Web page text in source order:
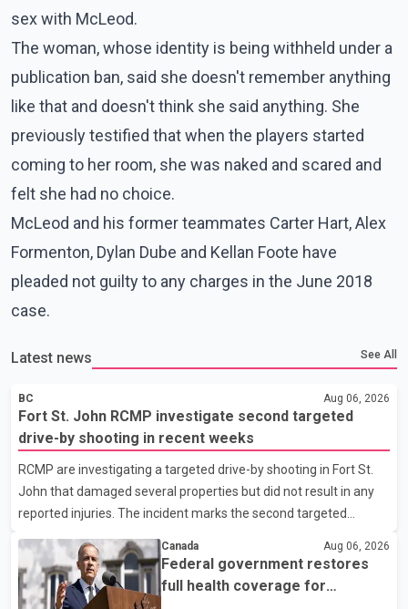
sex with McLeod.
The woman, whose identity is being withheld under a
publication ban, said she doesn't remember anything
like that and doesn't think she said anything. She
previously testified that when the players started
coming to her room, she was naked and scared and
felt she had no choice.
McLeod and his former teammates Carter Hart, Alex
Formenton, Dylan Dube and Kellan Foote have
pleaded not guilty to any charges in the June 2018
case.
Latest news See All
BC Aug 06, 2026
Fort St. John RCMP investigate second targeted
drive-by shooting in recent weeks
RCMP are investigating a targeted drive-by shooting in Fort St.
John that damaged several properties but did not result in any
reported injuries. The incident marks the second targeted
St. John RCMP, officers responded to reports of gunfire at about
1:37 a.m. Thursday in the 9800 block of 108 Avenue, near the
city's downtown area. Investigators found bullet damage to a
Canada Aug 06, 2026
Federal government restores
full health coverage for